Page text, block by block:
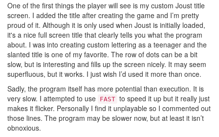
One of the first things the player will see is my custom Joust title
screen. I added the title after creating the game and I’m pretty
proud of it. Although it is only used when Joust is initially loaded,
it's a nice full screen title that clearly tells you what the program
about. I was into creating custom lettering as a teenager and the
slanted title is one of my favorite. The row of dots can be a bit
slow, but is interesting and fills up the screen nicely. It may seem
superfluous, but it works. I just wish I’d used it more than once.
Sadly, the program itself has more potential than execution. It is
very slow. I attempted to use FAST to speed it up but it really just
makes it flicker. Personally I find it unplayable so I commented out
those lines. The program may be slower now, but at least it isn’t
obnoxious.